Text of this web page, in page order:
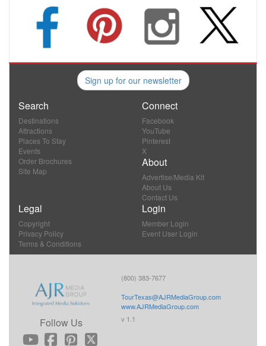
Sign up for our newsletter
Search
Destinations
Attractions
Places To Stay
Events
Order Brochures
Site Map
Connect
Facebook
YouTube
Pinterest
X
About
Advertise/Media Kit
About Us
Contact Us
Legal
Copyright
Privacy Policy
Terms & Conditions
Login
Member Login
Event User Login
Follow Us
(800) 383-7677
TourTexas@AJRMediaGroup.com
www.AJRMediaGroup.com
v 1.1